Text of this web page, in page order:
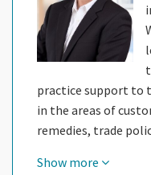
practice support to
in the areas of
remedies, trade
Show more